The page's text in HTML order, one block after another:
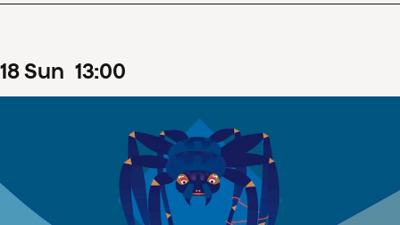
18Sun 13:00